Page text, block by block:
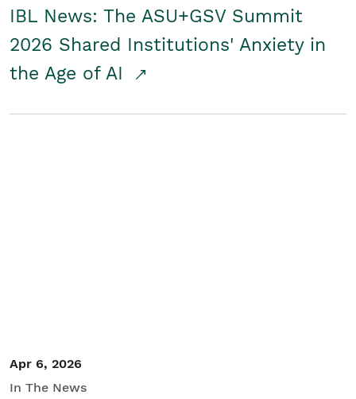
IBL News: The ASU+GSV Summit
2026 Shared Institutions' Anxiety in
the Age of AI
Apr 6, 2026
In The News